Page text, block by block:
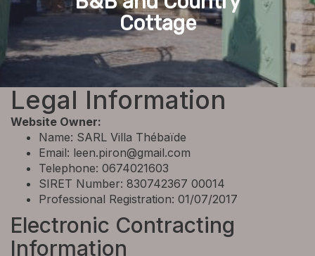
Cottage
Legal Information
Website Owner:
Name: SARL Villa Thébaïde
Email: leen.piron@gmail.com
Telephone: 0674021603
SIRET Number: 830742367 00014
Professional Registration: 01/07/2017
Electronic Contracting
Information